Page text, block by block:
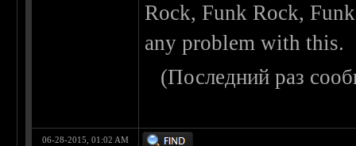
Rock, Funk Rock,
any problem with this.
(Последний раз
06-28-2015, 01:02 AM